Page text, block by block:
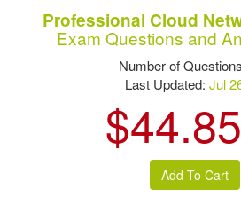
Professional Cloud
Exam Questions and
Number of
Last Updated:Jul
$44.85